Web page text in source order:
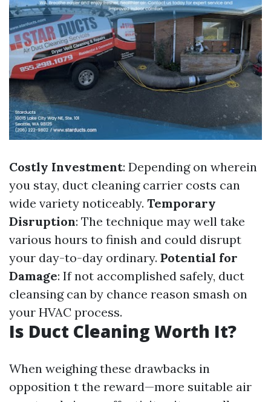
Costly Investment: Depending on wherein
you stay, duct cleaning carrier costs can
wide variety noticeably. Temporary
Disruption: The technique may well take
various hours to finish and could disrupt
your day-to-day ordinary. Potential for
Damage: If not accomplished safely, duct
cleansing can by chance reason smash on
your HVAC process.
Is Duct Cleaning Worth It?
When weighing these drawbacks in
opposition t the reward—more suitable air